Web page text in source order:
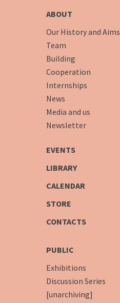
ABOUT
Our History and Aims
Team
Building
Cooperation
Internships
News
Media and us
Newsletter
EVENTS
LIBRARY
CALENDAR
STORE
CONTACTS
PUBLIC
Exhibitions
Discussion Series
[unarchiving]